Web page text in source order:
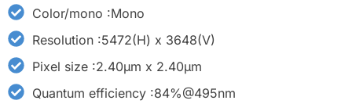
Color/mono :Mono
Resolution :5472(H) x 3648(V)
Pixel size :2.40μm x 2.40μm
Quantum efficiency :84%@495nm